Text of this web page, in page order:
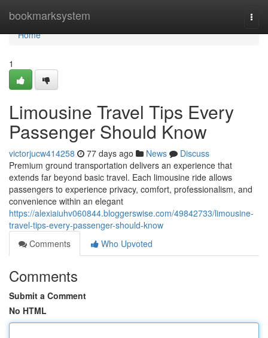
bookmarksystem
Home
Home
1
Limousine Travel Tips Every
Passenger Should Know
victorjucw414258 77 days ago News
Discuss
Premium ground transportation delivers an experience that
extends far beyond basic travel. Each limousine ride allows
passengers to experience privacy, comfort, professionalism, and
convenience within an elegant
https://alexiaiuhv060844.bloggerswise.com/49842733/limousine-
travel-tips-every-passenger-should-know
Comments
Who Upvoted
Comments
Submit a Comment
No HTML